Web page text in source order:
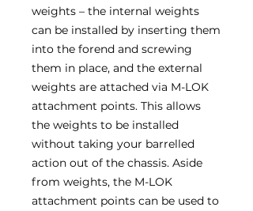
weights – the internal weights
can be installed by inserting them
into the forend and screwing
them in place, and the external
weights are attached via M-LOK
attachment points. This allows
the weights to be installed
without taking your barrelled
action out of the chassis. Aside
from weights, the M-LOK
attachment points can be used to